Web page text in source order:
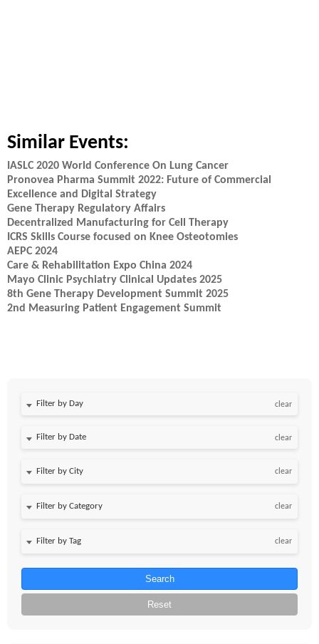
Similar Events:
IASLC 2020 World Conference On Lung Cancer
Pronovea Pharma Summit 2022: Future of Commercial
Excellence and Digital Strategy
Gene Therapy Regulatory Affairs
Decentralized Manufacturing for Cell Therapy
ICRS Skills Course focused on Knee Osteotomies
AEPC 2024
Care & Rehabilitation Expo China 2024
Mayo Clinic Psychiatry Clinical Updates 2025
8th Gene Therapy Development Summit 2025
2nd Measuring Patient Engagement Summit
Filter by Day clear
Filter by Date clear
clear
clear
clear
Search
Reset